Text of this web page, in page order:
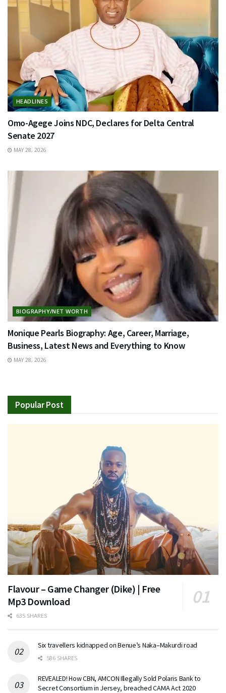
HEADLINES
Omo-Agege Joins NDC, Declares for Delta Central
Senate 2027
MAY 28, 2026
BIOGRAPHY/NET WORTH
Monique Pearls Biography: Age, Career, Marriage,
Business, Latest News and Everything to Know
MAY 28, 2026
Popular Post
Flavour – Game Changer (Dike) | Free
Mp3 Download
635 SHARES
Six travellers kidnapped on Benue’s Naka–Makurdi road
586 SHARES
REVEALED! How CBN, AMCON Illegally Sold Polaris Bank to
Secret Consortium in Jersey, breached CAMA Act 2020